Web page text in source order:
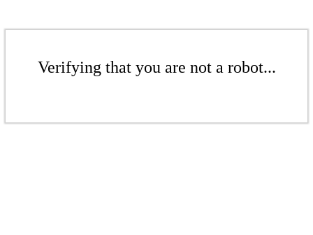
Verifying that you are not a robot...